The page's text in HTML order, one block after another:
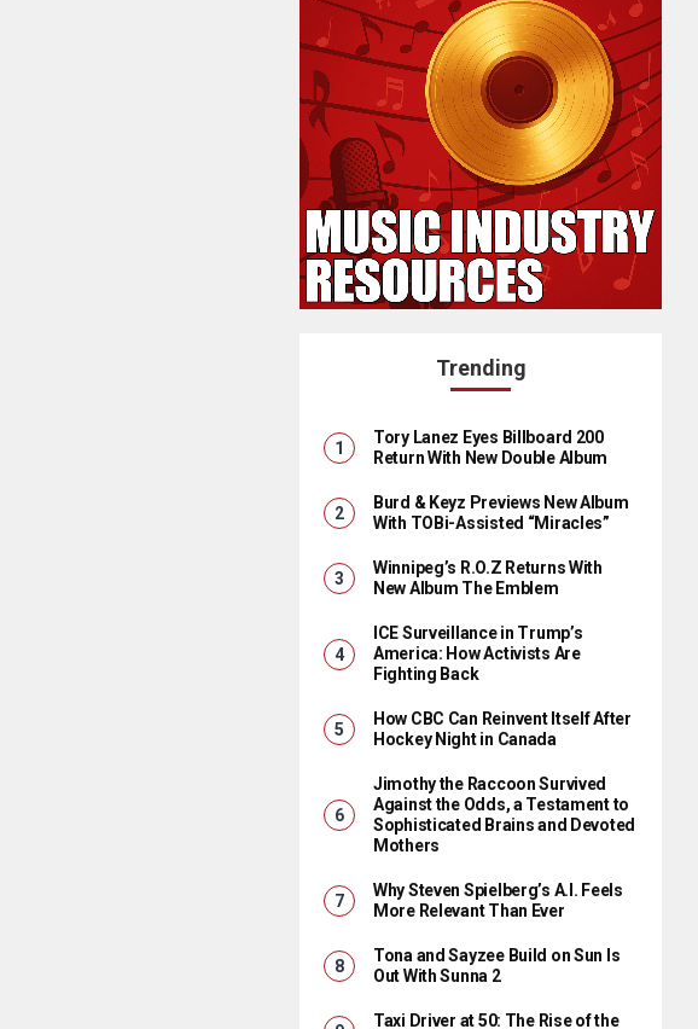
Trending
Tory Lanez Eyes Billboard 200
Return With New Double Album
Burd & Keyz Previews New Album
With TOBi-Assisted “Miracles”
Winnipeg’s R.O.Z Returns With
New Album The Emblem
ICE Surveillance in Trump’s
America: How Activists Are
Fighting Back
How CBC Can Reinvent Itself After
Hockey Night in Canada
Jimothy the Raccoon Survived
Against the Odds, a Testament to
Sophisticated Brains and Devoted
Mothers
Why Steven Spielberg’s A.I. Feels
More Relevant Than Ever
Tona and Sayzee Build on Sun Is
Out With Sunna 2
Taxi Driver at 50: The Rise of the